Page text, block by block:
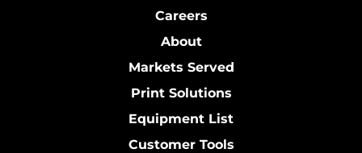
Careers
About
Markets Served
Print Solutions
Equipment List
Customer Tools